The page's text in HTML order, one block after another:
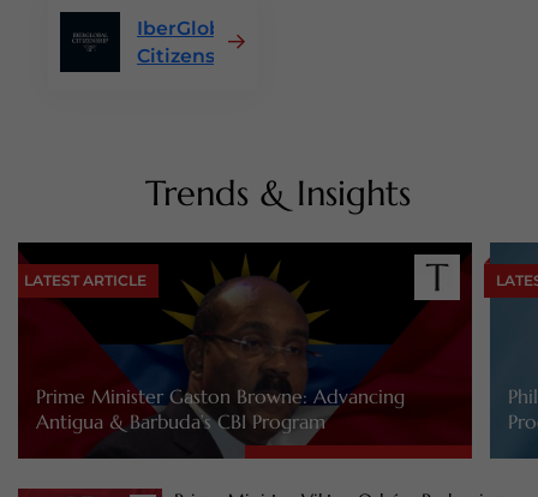
IberGlobal
Citizenship
Trends & Insights
LATEST ARTICLE
Prime Minister Gaston Browne: Advancing
Antigua & Barbuda’s CBI Program